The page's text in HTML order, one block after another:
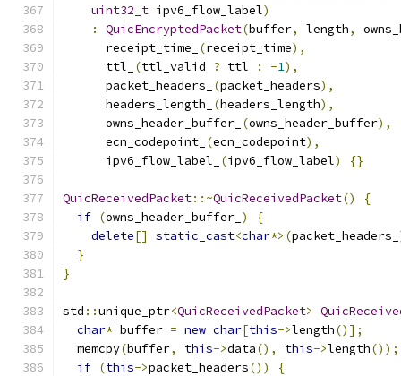
uint32_t ipv6_flow_label)
:
QuicEncryptedPacket(buffer, length,
      receipt_time_
(receipt_time),
      ttl_
(ttl_valid ? ttl : -1),
      packet_headers_
(packet_headers),
      headers_length_
(headers_length),
      owns_header_buffer_
(owns_header_buffer),
      ecn_codepoint_
(ecn_codepoint),
      ipv6_flow_label_
(ipv6_flow_label) {}
QuicReceivedPacket::~QuicReceivedPacket()
{
if (owns_header_buffer_ )
{
delete[] static_cast<char*>(packet_headers_
}
}
std ::unique_ptr<QuicReceivedPacket>
char* buffer = new char[this->length()];
  memcpy
(buffer, this->data(), this->length());
if (this->packet_headers())
{